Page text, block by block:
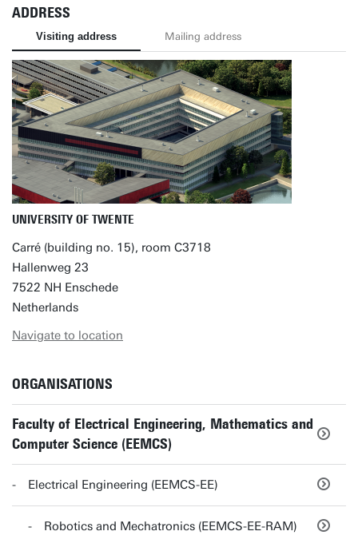
ADDRESS
Visiting address Mailing address
UNIVERSITY OF TWENTE
Carré (building no. 15), room C3718
Hallenweg 23
7522 NH Enschede
Netherlands
Navigate to location
ORGANISATIONS
Faculty of Electrical Engineering, Mathematics and
Computer Science (EEMCS)
Electrical Engineering (EEMCS-EE)
Robotics and Mechatronics (EEMCS-EE-RAM)